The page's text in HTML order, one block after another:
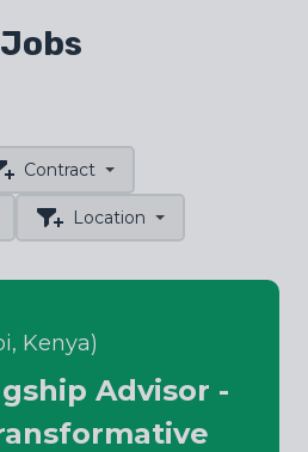
Jobs
Contract
Location
Kenya)
Advisor -